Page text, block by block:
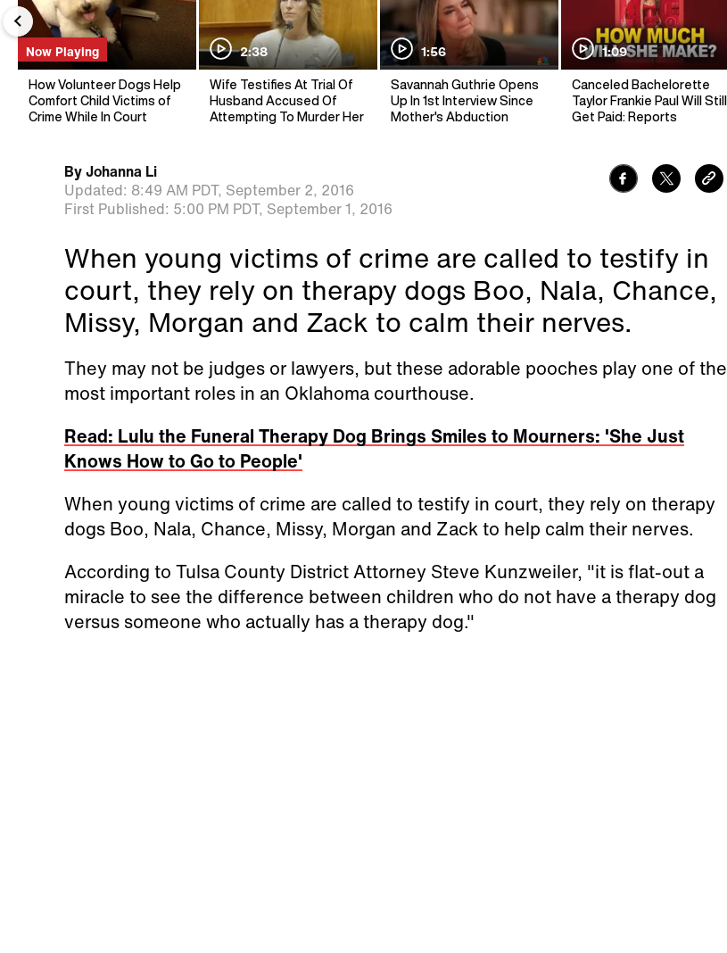
Now Playing
How Volunteer Dogs Help
Comfort Child Victims of
Crime While In Court
2:38
Wife Testifies At Trial Of
Husband Accused Of
Attempting To Murder Her
1:56
Savannah Guthrie Opens
Up In 1st Interview Since
Mother's Abduction
1:09
Canceled Bachelorette
Taylor Frankie Paul Will Still
Get Paid: Reports
ByJohanna Li
Updated: 8:49 AM PDT, September 2, 2016
First Published: 5:00 PM PDT, September 1, 2016
When young victims of crime are called to testify in
court, they rely on therapy dogs Boo, Nala, Chance,
Missy, Morgan and Zack to calm their nerves.
They may not be judges or lawyers, but these adorable pooches play one of the
most important roles in an Oklahoma courthouse.
Read: Lulu the Funeral Therapy Dog Brings Smiles to Mourners: 'She Just
Knows How to Go to People'
When young victims of crime are called to testify in court, they rely on therapy
dogs Boo, Nala, Chance, Missy, Morgan and Zack to help calm their nerves.
According to Tulsa County District Attorney Steve Kunzweiler, "it is flat-out a
miracle to see the difference between children who do not have a therapy dog
versus someone who actually has a therapy dog."